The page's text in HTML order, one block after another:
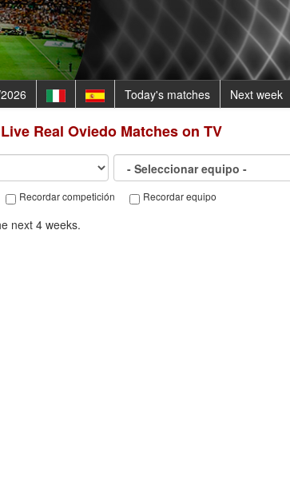
Today's matches Next week
Live Real OviedoMatches on TV
Recordar competición Recordar equipo
next 4 weeks.